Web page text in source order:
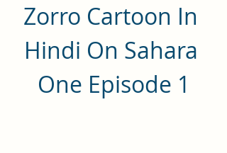
Zorro Cartoon In
Hindi On Sahara
One Episode 1